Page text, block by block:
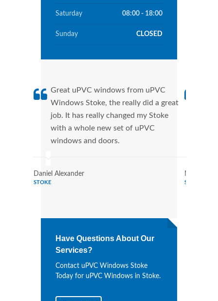
Saturday 08:00 - 18:00
Sunday CLOSED
Great uPVC windows from uPVC
Windows Stoke, the really did a great
job. It has really changed my Stoke
with a whole new set of uPVC
windows and doors.
Daniel Alexander
STOKE
Marilyn
STOKE
Have Questions About Our
Services?
Contact uPVC Windows Stoke
Today for uPVC Windows in Stoke.